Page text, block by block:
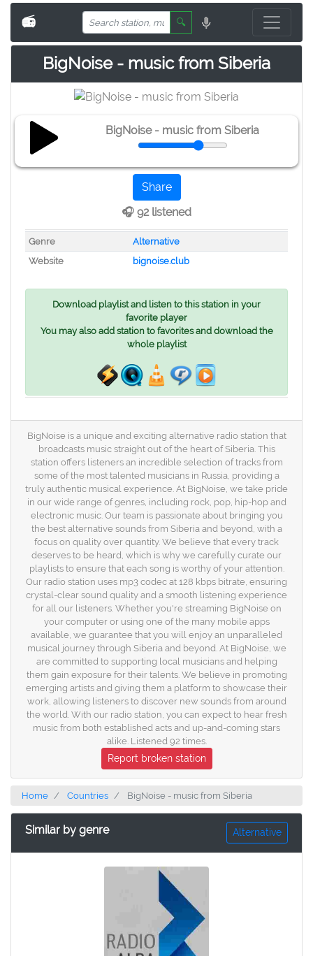
📻 🔍
BigNoise - music from Siberia
BigNoise - music from Siberia
Share
🎧 92 listened
Genre
Alternative
Website
bignoise.club
Download playlist and listen to this station in your
favorite player
You may also add station to favorites and download the
whole playlist
BigNoise is a unique and exciting alternative radio station that
broadcasts music straight out of the heart of Siberia. This
station offers listeners an incredible selection of tracks from
some of the most talented musicians in Russia, providing a
truly authentic musical experience. At BigNoise, we take pride
in our wide range of genres, including rock, pop, hip-hop and
electronic music. Our team is passionate about bringing you
the best alternative sounds from Siberia and beyond, with a
focus on quality over quantity. We believe that every track
deserves to be heard, which is why we carefully curate our
playlists to ensure that each song is worthy of your attention.
Our radio station uses mp3 codec at 128 kbps bitrate, ensuring
crystal-clear sound quality and a smooth listening experience
for all our listeners. Whether you're streaming BigNoise on
your computer or using one of the many mobile apps
available, we guarantee that you will enjoy an unparalleled
musical journey through Siberia and beyond. At BigNoise, we
are committed to supporting local musicians and helping
them gain exposure for their talents. We believe in promoting
emerging artists and giving them a platform to showcase their
work, allowing listeners to discover new sounds from around
the world. With our radio station, you can expect to hear fresh
music from both established acts and up-and-coming stars
alike. Listened 92 times.
Report broken station
Home Countries BigNoise - music from Siberia
Similar by genre Alternative